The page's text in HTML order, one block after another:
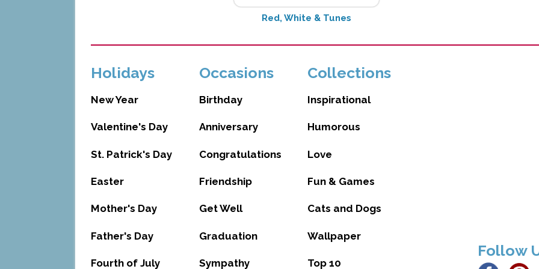
Red, White & Tunes
Holidays
New Year
Valentine's Day
St. Patrick's Day
Easter
Mother's Day
Father's Day
Fourth of July
Occasions
Birthday
Anniversary
Congratulations
Friendship
Get Well
Graduation
Sympathy
Collections
Inspirational
Humorous
Love
Fun & Games
Cats and Dogs
Wallpaper
Top 10
Follow